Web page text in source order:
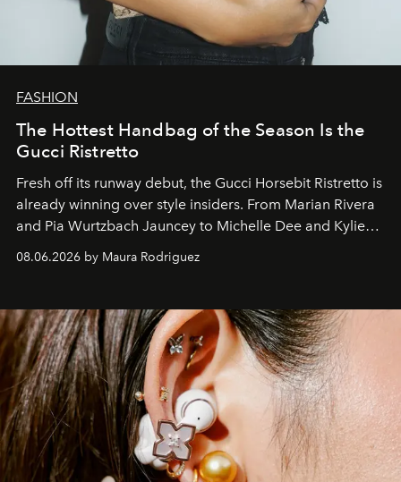
FASHION
The Hottest Handbag of the Season Is the
Gucci Ristretto
Fresh off its runway debut, the Gucci Horsebit Ristretto is
already winning over style insiders. From Marian Rivera
and Pia Wurtzbach Jauncey to Michelle Dee and Kylie
08.06.2026 by Maura Rodriguez